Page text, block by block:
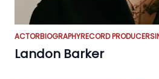
ACTORBIOGRAPHYRECORD PRODUCER
Landon Barker